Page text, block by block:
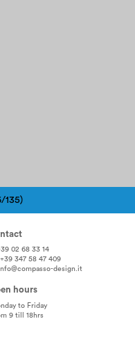
135)
02 68 33 14
347 58 47 409
design.it
hours
to Friday
9 till 18hrs